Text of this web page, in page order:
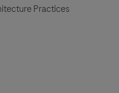
Practices